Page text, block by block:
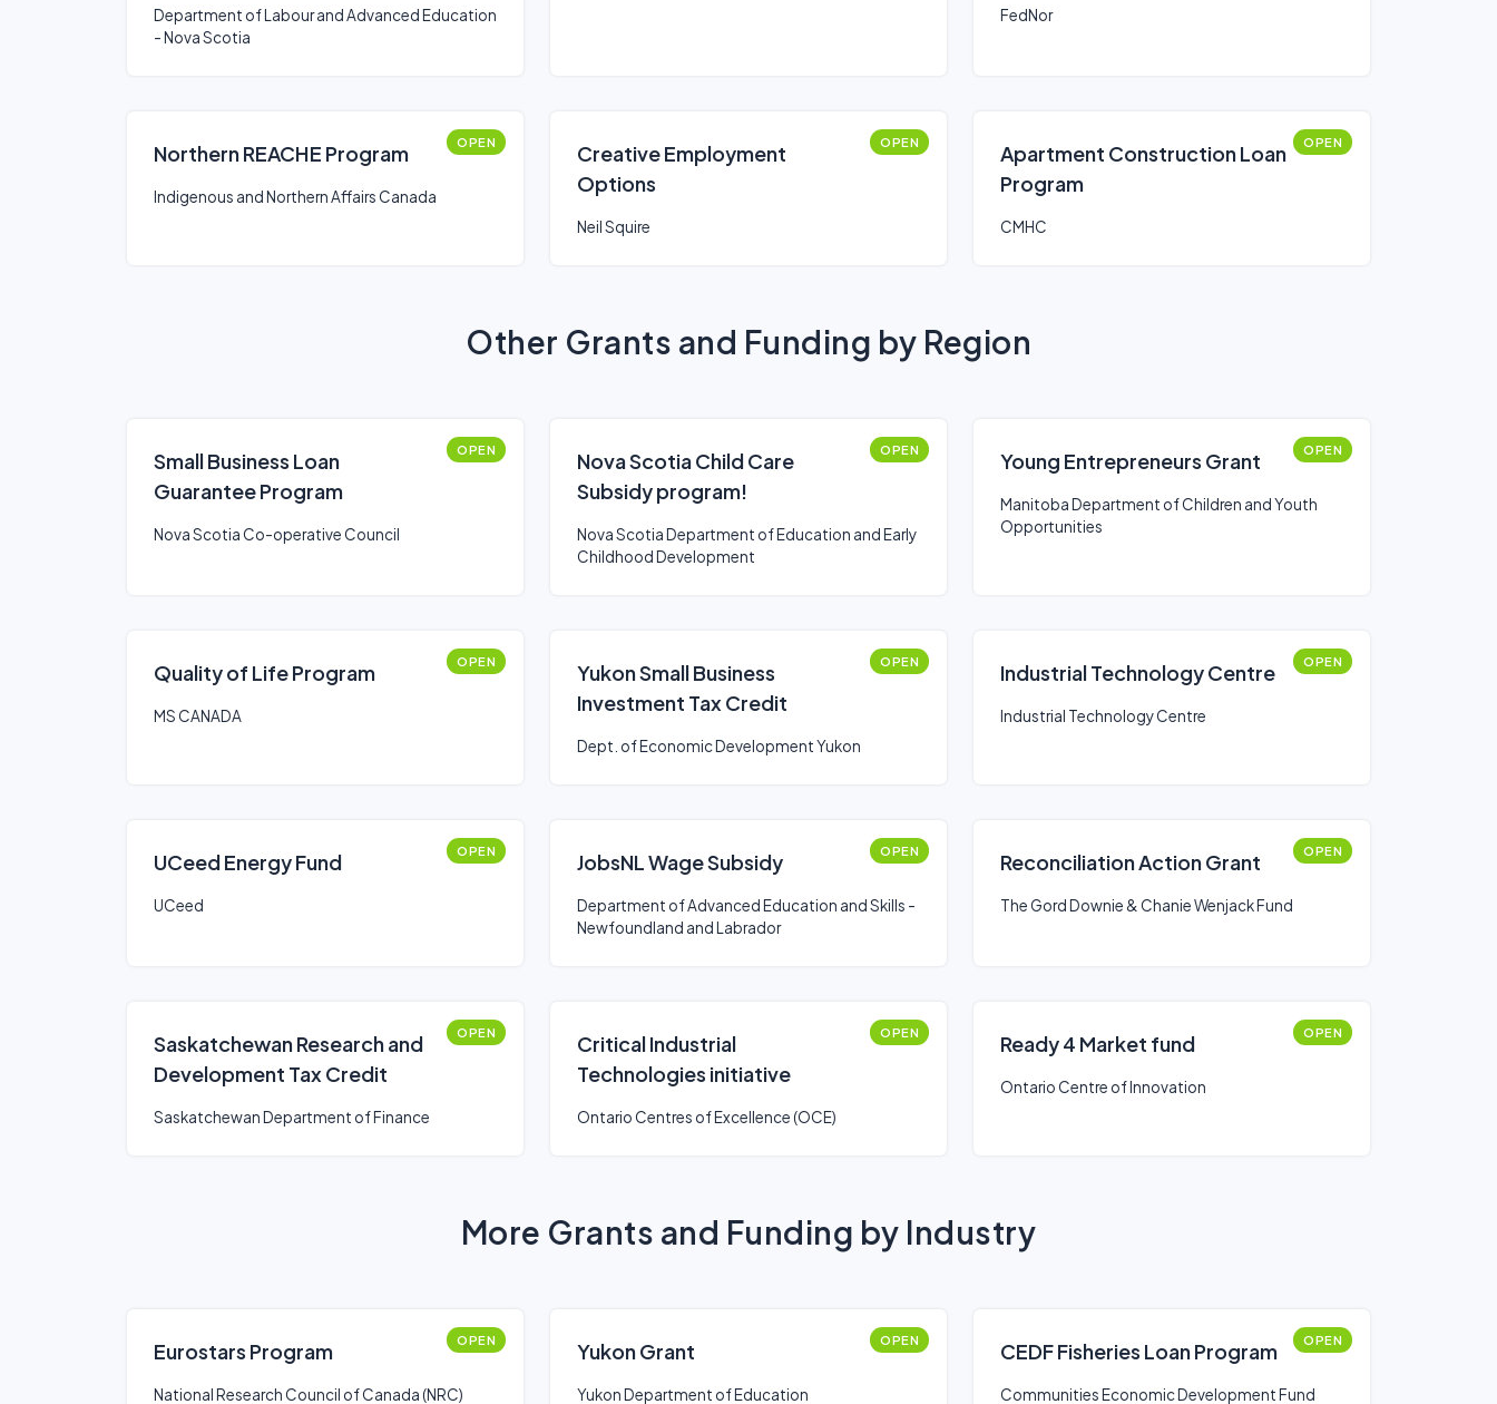
Department of Labour and Advanced Education
- Nova Scotia
FedNor
Northern REACHE Program OPEN
Indigenous and Northern Affairs Canada
Creative Employment
Options
OPEN
Neil Squire
Apartment Construction Loan
Program
OPEN
CMHC
Other Grants and Funding by Region
Small Business Loan
Guarantee Program
OPEN
Nova Scotia Co-operative Council
Nova Scotia Child Care
Subsidy program!
OPEN
Nova Scotia Department of Education and Early
Childhood Development
Young Entrepreneurs Grant OPEN
Manitoba Department of Children and Youth
Opportunities
Quality of Life Program OPEN
MS CANADA
Yukon Small Business
Investment Tax Credit
OPEN
Dept. of Economic Development Yukon
Industrial Technology Centre OPEN
Industrial Technology Centre
UCeed Energy Fund OPEN
UCeed
JobsNL Wage Subsidy OPEN
Department of Advanced Education and Skills -
Newfoundland and Labrador
Reconciliation Action Grant OPEN
The Gord Downie & Chanie Wenjack Fund
Saskatchewan Research and
Development Tax Credit
OPEN
Saskatchewan Department of Finance
Critical Industrial
Technologies initiative
OPEN
Ontario Centres of Excellence (OCE)
Ready 4 Market fund OPEN
Ontario Centre of Innovation
More Grants and Funding by Industry
Eurostars Program OPEN
National Research Council of Canada (NRC)
Yukon Grant OPEN
Yukon Department of Education
CEDF Fisheries Loan Program OPEN
Communities Economic Development Fund